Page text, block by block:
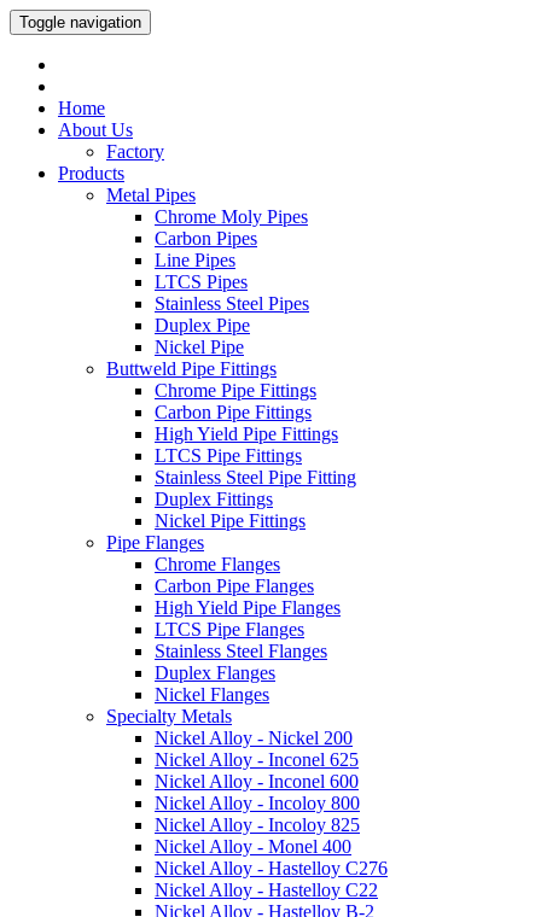
Toggle navigation
Home
About Us
Factory
Products
Metal Pipes
Chrome Moly Pipes
Carbon Pipes
Line Pipes
LTCS Pipes
Stainless Steel Pipes
Duplex Pipe
Nickel Pipe
Buttweld Pipe Fittings
Chrome Pipe Fittings
Carbon Pipe Fittings
High Yield Pipe Fittings
LTCS Pipe Fittings
Stainless Steel Pipe Fitting
Duplex Fittings
Nickel Pipe Fittings
Pipe Flanges
Chrome Flanges
Carbon Pipe Flanges
High Yield Pipe Flanges
LTCS Pipe Flanges
Stainless Steel Flanges
Duplex Flanges
Nickel Flanges
Specialty Metals
Nickel Alloy - Nickel 200
Nickel Alloy - Inconel 625
Nickel Alloy - Inconel 600
Nickel Alloy - Incoloy 800
Nickel Alloy - Incoloy 825
Nickel Alloy - Monel 400
Nickel Alloy - Hastelloy C276
Nickel Alloy - Hastelloy C22
Nickel Alloy - Hastelloy B-2